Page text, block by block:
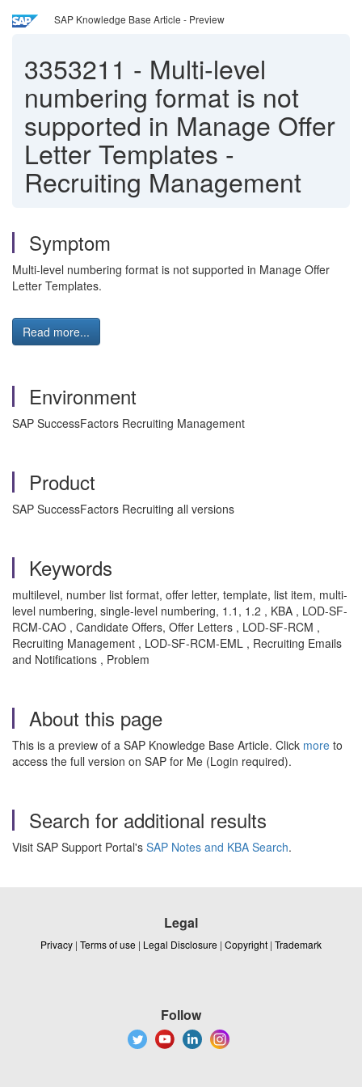
SAP Knowledge Base Article - Preview
3353211 - Multi-level
numbering format is not
supported in Manage Offer
Letter Templates -
Recruiting Management
Symptom
Multi-level numbering format is not supported in Manage Offer
Letter Templates.
Read more...
Environment
SAP SuccessFactors Recruiting Management
Product
SAP SuccessFactors Recruiting all versions
Keywords
multilevel, number list format, offer letter, template, list item, multi-
level numbering, single-level numbering, 1.1, 1.2 , KBA , LOD-SF-
RCM-CAO , Candidate Offers, Offer Letters , LOD-SF-RCM ,
Recruiting Management , LOD-SF-RCM-EML , Recruiting Emails
and Notifications , Problem
About this page
This is a preview of a SAP Knowledge Base Article. Click more to
access the full version on SAP for Me (Login required).
Search for additional results
Visit SAP Support Portal's SAP Notes and KBA Search.
Legal
Privacy | Terms of use | Legal Disclosure | Copyright | Trademark
Follow